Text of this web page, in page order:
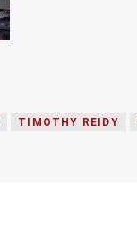
TIMOTHY REIDY